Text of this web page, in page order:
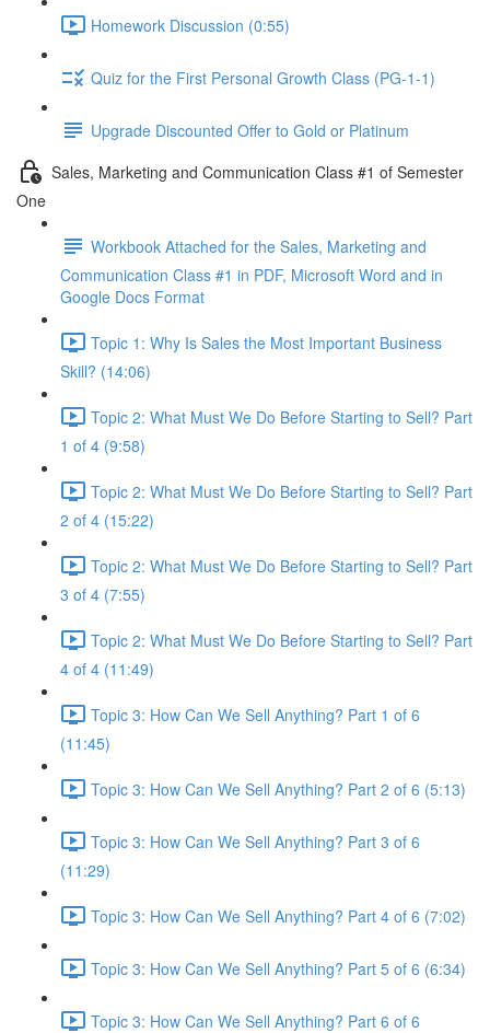
Homework Discussion (0:55)
Quiz for the First Personal Growth Class (PG-1-1)
Upgrade Discounted Offer to Gold or Platinum
Sales, Marketing and Communication Class #1 of Semester
One
Workbook Attached for the Sales, Marketing and
Communication Class #1 in PDF, Microsoft Word and in
Google Docs Format
Topic 1: Why Is Sales the Most Important Business
Skill? (14:06)
Topic 2: What Must We Do Before Starting to Sell? Part
1 of 4 (9:58)
Topic 2: What Must We Do Before Starting to Sell? Part
2 of 4 (15:22)
Topic 2: What Must We Do Before Starting to Sell? Part
3 of 4 (7:55)
Topic 2: What Must We Do Before Starting to Sell? Part
4 of 4 (11:49)
Topic 3: How Can We Sell Anything? Part 1 of 6
(11:45)
Topic 3: How Can We Sell Anything? Part 2 of 6 (5:13)
Topic 3: How Can We Sell Anything? Part 3 of 6
(11:29)
Topic 3: How Can We Sell Anything? Part 4 of 6 (7:02)
Topic 3: How Can We Sell Anything? Part 5 of 6 (6:34)
Topic 3: How Can We Sell Anything? Part 6 of 6